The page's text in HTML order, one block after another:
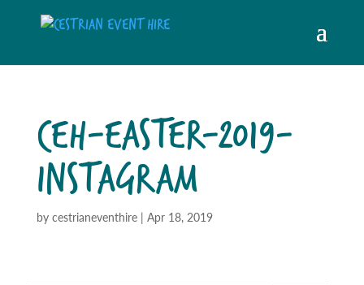
CEH-EASTER-2019-
INSTAGRAM
by cestrianeventhire| Apr 18, 2019